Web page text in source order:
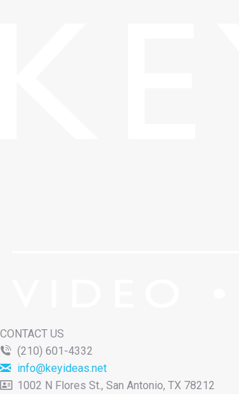
CONTACT US
(210) 601-4332
info@keyideas.net
1002 N Flores St., San Antonio, TX 78212